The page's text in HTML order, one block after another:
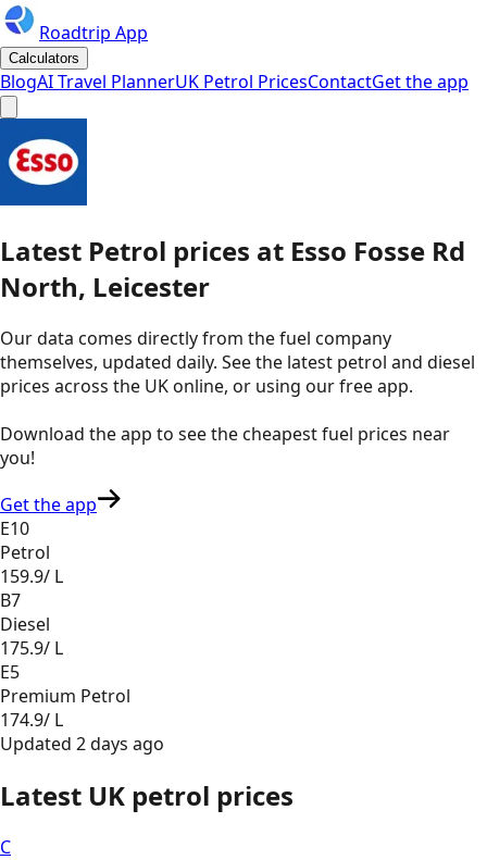
Roadtrip App
Calculators
BlogAI Travel PlannerUK Petrol PricesContactGet the app
Latest Petrol prices at Esso Fosse Rd
North, Leicester
Our data comes directly from the fuel company
themselves, updated daily. See the latest petrol and diesel
prices across the UK online, or using our free app.
Download the app to see thecheapest fuel prices near
you!
Get the app
E10
Petrol
159.9/ L
B7
Diesel
175.9/ L
E5
Premium Petrol
174.9/ L
Updated 2 days ago
Latest UK petrol prices
C